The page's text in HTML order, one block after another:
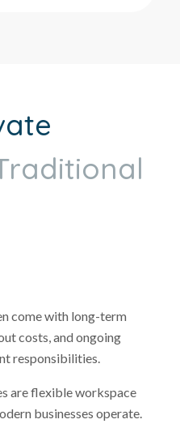
come with long-term
costs, and ongoing
responsibilities.
are flexible workspace
businesses operate.